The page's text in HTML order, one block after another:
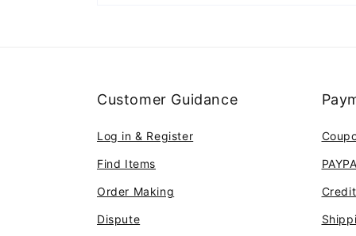
Customer Guidance
Log in & Register
Find Items
Order Making
Dispute